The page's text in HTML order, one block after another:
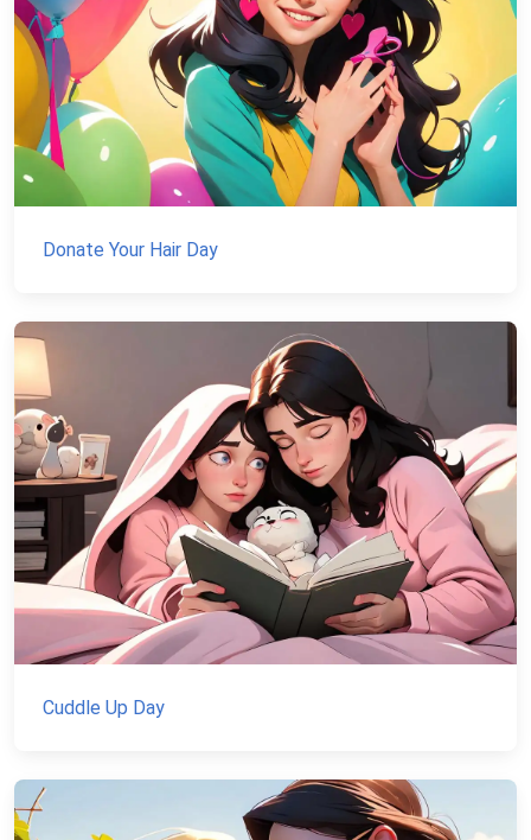
Donate Your Hair Day
Cuddle Up Day